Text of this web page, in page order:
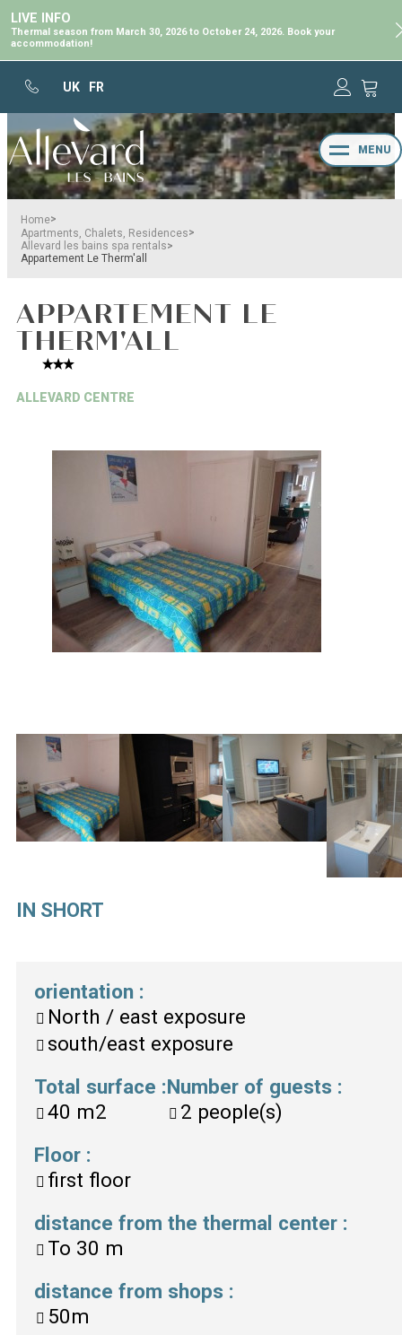
LIVE INFO
Thermal season from March 30, 2026 to October 24, 2026. Book your
accommodation!
UK FR
MENU
Home>
Apartments, Chalets, Residences>
Allevard les bains spa rentals>
Appartement Le Therm'all
APPARTEMENT LE
THERM'ALL
ALLEVARD CENTRE
IN SHORT
orientation :
North / east exposure
south/east exposure
Total surface :
40 m2
Number of guests :
2 people(s)
Floor :
first floor
distance from the thermal center :
To 30 m
distance from shops :
50m